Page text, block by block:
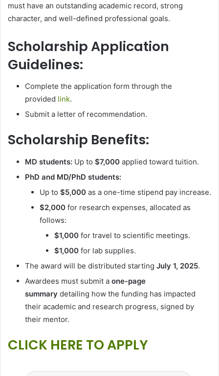
must have an outstanding academic record, strong
character, and well-defined professional goals.
Scholarship Application
Guidelines:
Complete the application form through the
provided link.
Submit a letter of recommendation.
Scholarship Benefits:
MD students: Up to $7,000 applied toward tuition.
PhD and MD/PhD students:
Up to $5,000 as a one-time stipend pay increase.
$2,000 for research expenses, allocated as
follows:
$1,000 for travel to scientific meetings.
$1,000 for lab supplies.
The award will be distributed starting July 1, 2025.
Awardees must submit a one-page
summary detailing how the funding has impacted
their academic and research progress, signed by
their mentor.
CLICK HERE TO APPLY